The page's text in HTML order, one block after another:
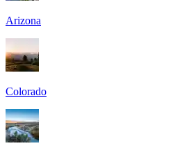
Arizona
Colorado